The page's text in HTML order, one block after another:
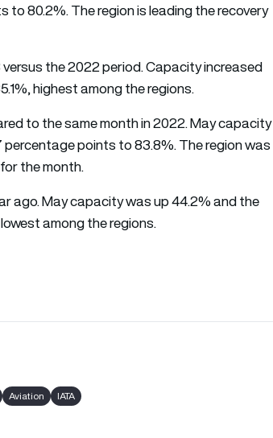
80.2%. The region is leading the recovery
the 2022 period. Capacity increased
highest among the regions.
to the same month in 2022. May capacity
points to 83.8%. The region was
the month.
ago. May capacity was up 44.2% and the
among the regions.
Aviation IATA